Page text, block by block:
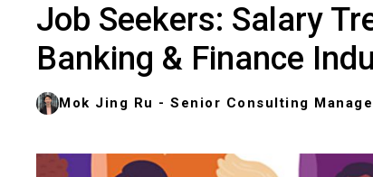
Job Seekers: Salary
Banking & Finance
Mok Jing Ru - Senior Consulting